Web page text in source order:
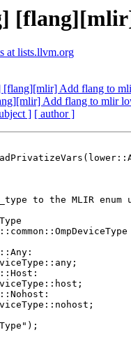
at lists.llvm.org
Add flang to
Add flang to mlir
] [ author ]
to the MLIR enum